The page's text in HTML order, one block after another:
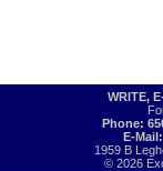
WRITE,
Phone:
E-
1959 B
© 2026